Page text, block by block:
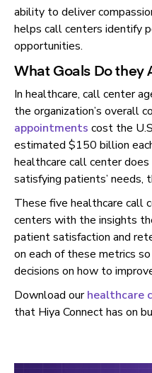
ability to deliver
helps call centers identify
opportunities.
What Goals Do they
In healthcare, call center
the organization’s overall
appointments cost the
estimated $150 billion
healthcare call center
satisfying patients’ needs,
These five healthcare call
centers with the insights
patient satisfaction and
on each of these metrics
decisions on how to
Download ourhealthcare
that Hiya Connect has on